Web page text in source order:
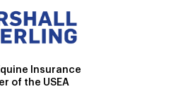
Insurance
of the USEA